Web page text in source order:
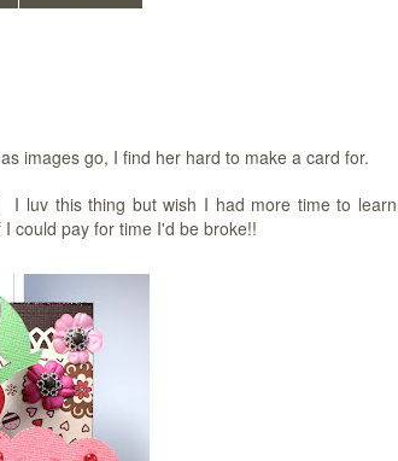
images go, I find her hard to make a card for.
I luv this thing but wish I had more time to learn
could pay for time I'd be broke!!